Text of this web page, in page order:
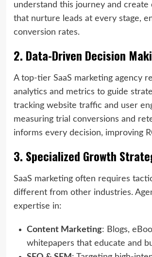
understand this journey and create
that nurture leads at every stage,
conversion rates.
2. Data-Driven Decision
A top-tier SaaS marketing agency
analytics and metrics to guide
tracking website traffic and user
measuring trial conversions and
informs every decision, improving
3. Specialized Growth
SaaS marketing often requires
different from other industries.
expertise in:
Content Marketing: Blogs,
whitepapers that educate and